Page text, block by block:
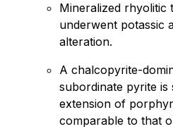
Mineralized rhyolitic
underwent potassic
alteration.
A chalcopyrite-
subordinate pyrite is
extension of
comparable to that